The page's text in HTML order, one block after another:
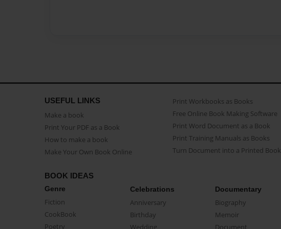
USEFUL LINKS
Make a book
Print Your PDF as a Book
How to make a book
Make Your Own Book Online
Print Workbooks as Books
Free Online Book Making Software
Print Word Document as a Book
Print Training Manuals as Books
Turn Document into a Printed Book
BOOK IDEAS
Genre
Fiction
CookBook
Poetry
Celebrations
Anniversary
Birthday
Wedding
Documentary
Biography
Memoir
Document